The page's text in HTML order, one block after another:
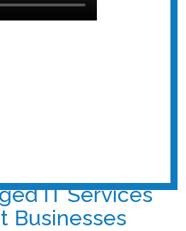
IT Services
Businesses